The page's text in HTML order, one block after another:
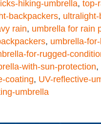
hiking-umbrella, top-
backpackers,
rain, umbrella for rain
, umbrella-
for-rugged-
with-sun-protection,
coating, UV-reflective-
umbrella